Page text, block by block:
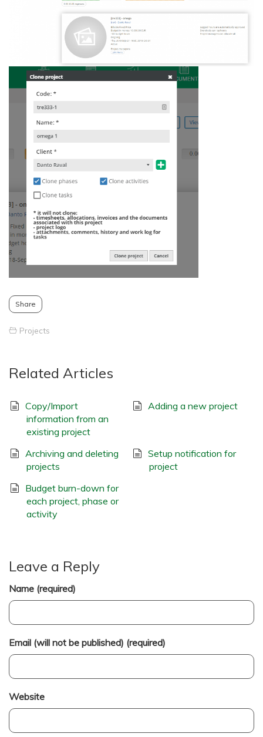
Share
Projects
Related Articles
Copy/Import
information from an
existing project
Adding a new project
Archiving and deleting
projects
Setup notification for
project
Budget burn-down for
each project, phase or
activity
Leave a Reply
Name (required)
Email (will not be published) (required)
Website